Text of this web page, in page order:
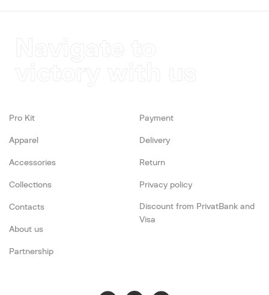
Pro Kit
Apparel
Accessories
Collections
Contacts
About us
Partnership
Payment
Delivery
Return
Privacy policy
Discount from PrivatBank and
Visa